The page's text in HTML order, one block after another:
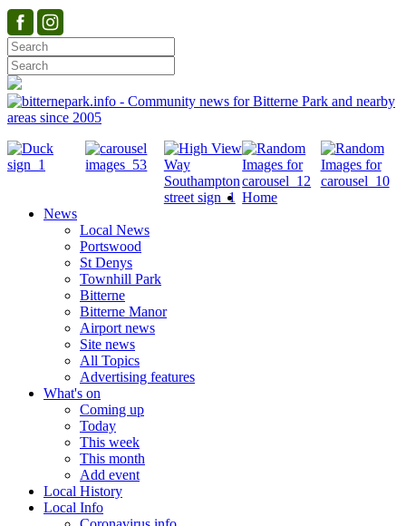
Home
News
Local News
Portswood
St Denys
Townhill Park
Bitterne
Bitterne Manor
Airport news
Site news
All Topics
Advertising features
What's on
Coming up
Today
This week
This month
Add event
Local History
Local Info